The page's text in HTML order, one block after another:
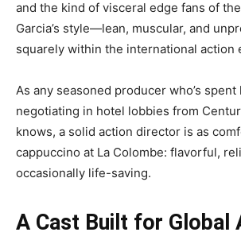
and the kind of visceral edge fans of
Garcia’s style—lean, muscular, and
squarely within the international action
As any seasoned producer who’s
negotiating in hotel lobbies from
knows, a solid action director is as
cappuccino at La Colombe: flavorful,
occasionally life-saving.
A Cast Built for Global